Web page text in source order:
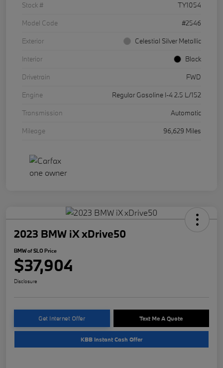
Stock #
TY1054
Model Code
#2546
Exterior
Celestial Silver Metallic
Interior
Black
Drivetrain
FWD
Engine
Regular Gasoline I-4 2.5 L/152
Transmission
Automatic
Mileage
96,629 Miles
2023 BMW iX xDrive50
BMW of SLO Price
$37,904
Disclosure
Get Internet Offer Text Me A Quote
KBB Instant Cash Offer